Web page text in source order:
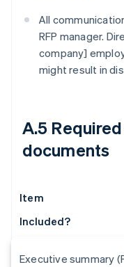
All
RFP manager.
company]
might result in
A.5
documents
Item
Included?
Executive summary